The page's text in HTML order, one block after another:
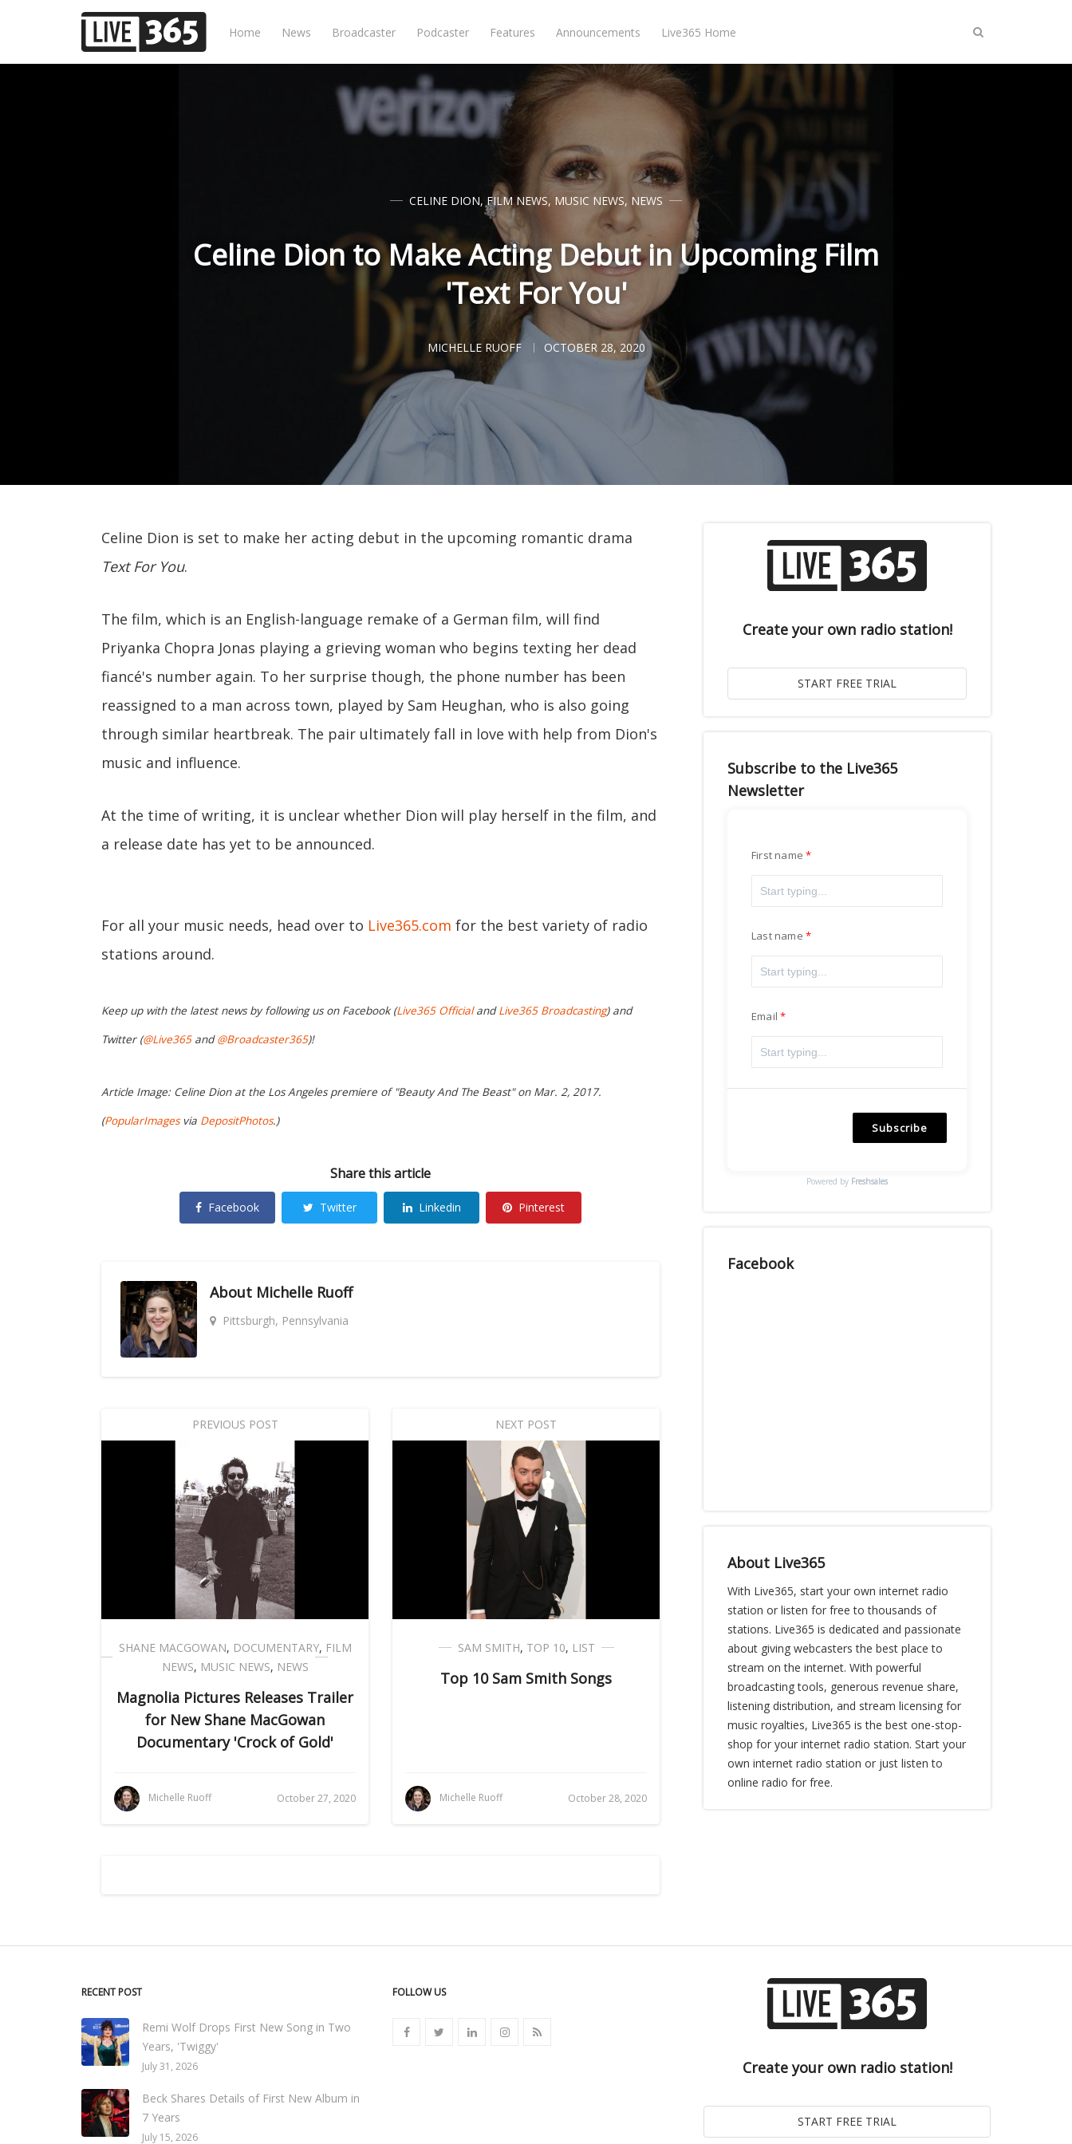
Home News Broadcaster Podcaster Features Announcements Live365 Home
CELINE DION, FILM NEWS,MUSIC NEWS, NEWS
Celine Dion to Make Acting Debut in Upcoming Film
'Text For You'
MICHELLE RUOFF OCTOBER 28, 2020
Celine Dion is set to make her acting debut in the upcoming romantic drama
Text For You.
The film, which is an English-language remake of a German film, will find
Priyanka Chopra Jonas playing a grieving woman who begins texting her dead
fiancé's number again. To her surprise though, the phone number has been
reassigned to a man across town, played by Sam Heughan, who is also going
through similar heartbreak. The pair ultimately fall in love with help from Dion's
music and influence.
At the time of writing, it is unclear whether Dion will play herself in the film, and
a release date has yet to be announced.
For all your music needs, head over to Live365.com for the best variety of radio
stations around.
Keep up with the latest news by following us on Facebook (Live365 OfficialandLive365 Broadcasting) and
Twitter (@Live365and@Broadcaster365)!
Article Image: Celine Dion at the Los Angeles premiere of "Beauty And The Beast" on Mar. 2, 2017.
(PopularImagesvia DepositPhotos.)
Share this article
Facebook Twitter Linkedin Pinterest
About Michelle Ruoff
Pittsburgh, Pennsylvania
PREVIOUS POST
SHANE MACGOWAN, DOCUMENTARY, FILM
NEWS, MUSIC NEWS, NEWS
Magnolia Pictures Releases Trailer
for New Shane MacGowan
Documentary 'Crock of Gold'
Michelle Ruoff October 27, 2020
NEXT POST
SAM SMITH, TOP 10, LIST
Top 10 Sam Smith Songs
Michelle Ruoff October 28, 2020
Create your own radio station!
Subscribe to the Live365
Newsletter
First name
Last name
Email
Subscribe
Powered by Freshsales
Facebook
About Live365
With Live365, start your own internet radio
station or listen for free to thousands of
stations. Live365 is dedicated and passionate
about giving webcasters the best place to
stream on the internet. With powerful
broadcasting tools, generous revenue share,
listening distribution, and stream licensing for
music royalties, Live365 is the best one-stop-
shop for your internet radio station. Start your
own internet radio station or just listen to
online radio for free.
RECENT POST
Remi Wolf Drops First New Song in Two
Years, 'Twiggy'
July 31, 2026
Beck Shares Details of First New Album in
7 Years
July 15, 2026
FOLLOW US
Create your own radio station!